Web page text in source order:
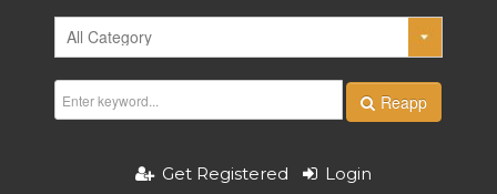
Reapp
Get Registered Login